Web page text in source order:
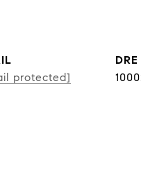
protected]